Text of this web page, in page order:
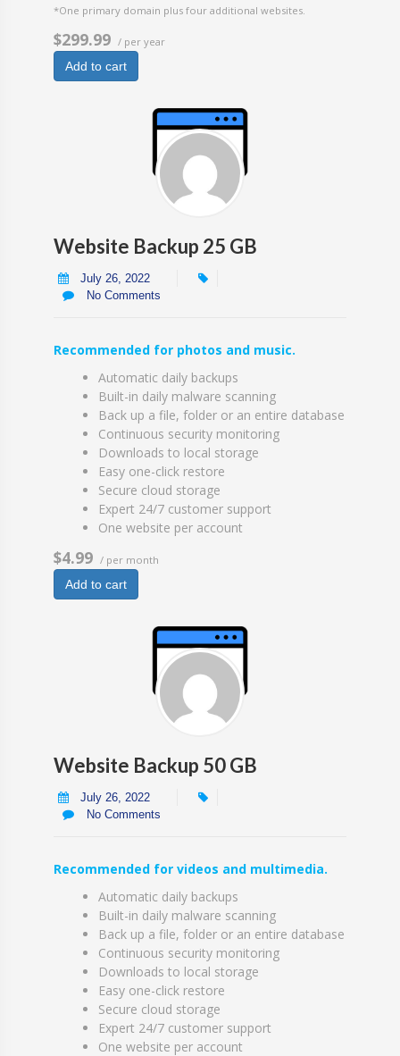
*One primary domain plus four additional websites.
$299.99 / per year
Add to cart
Website Backup 25 GB
July 26, 2022
No Comments
Recommended for photos and music.
Automatic daily backups
Built-in daily malware scanning
Back up a file, folder or an entire database
Continuous security monitoring
Downloads to local storage
Easy one-click restore
Secure cloud storage
Expert 24/7 customer support
One website per account
$4.99 / per month
Add to cart
Website Backup 50 GB
July 26, 2022
No Comments
Recommended for videos and multimedia.
Automatic daily backups
Built-in daily malware scanning
Back up a file, folder or an entire database
Continuous security monitoring
Downloads to local storage
Easy one-click restore
Secure cloud storage
Expert 24/7 customer support
One website per account